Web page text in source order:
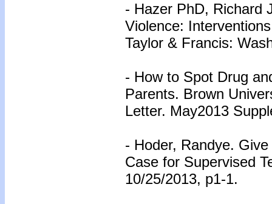
- Hazer PhD, Richard
Violence:
Taylor & Francis:
- How to Spot Drug
Parents. Brown
Letter. May2013
- Hoder, Randye.
Case for Supervised
10/25/2013, p1-1.